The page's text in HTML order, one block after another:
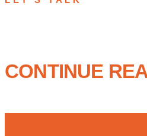
CONTINUE